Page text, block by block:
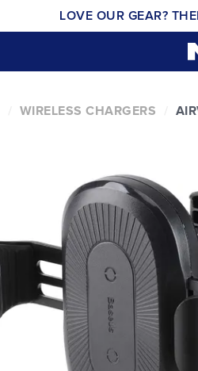
LOVE OUR GEAR?
WIRELESS CHARGERS